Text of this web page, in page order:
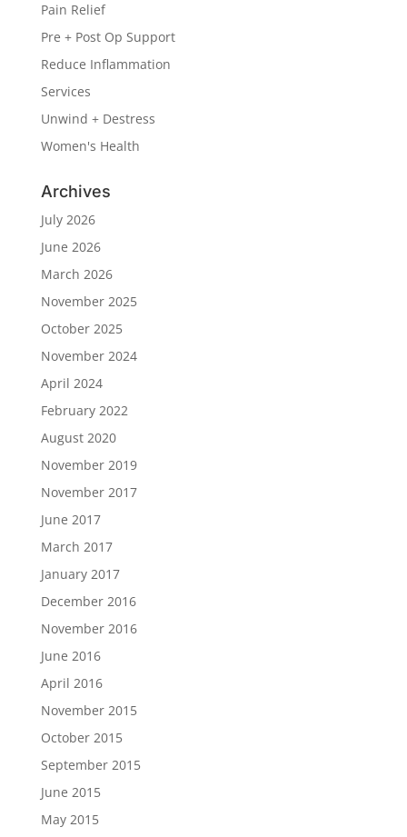
Pain Relief
Pre + Post Op Support
Reduce Inflammation
Services
Unwind + Destress
Women's Health
Archives
July 2026
June 2026
March 2026
November 2025
October 2025
November 2024
April 2024
February 2022
August 2020
November 2019
November 2017
June 2017
March 2017
January 2017
December 2016
November 2016
June 2016
April 2016
November 2015
October 2015
September 2015
June 2015
May 2015